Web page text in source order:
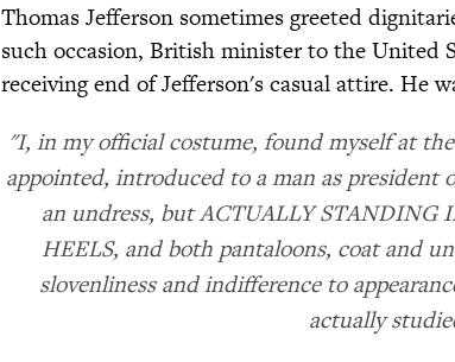
Thomas Jefferson sometimes greeted
such occasion, British minister to the United
receiving end of Jefferson's casual attire. He
"I, in my official costume, found myself at
appointed, introduced to a man as president
an undress, but ACTUALLY STANDING
HEELS, and both pantaloons, coat and
slovenliness and indifference to
actually